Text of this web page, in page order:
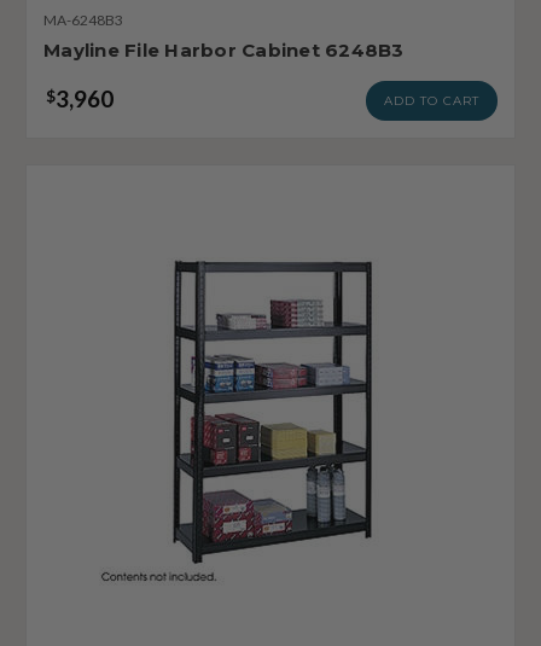
MA-6248B3
Mayline File Harbor Cabinet 6248B3
$3,960 ADD TO CART